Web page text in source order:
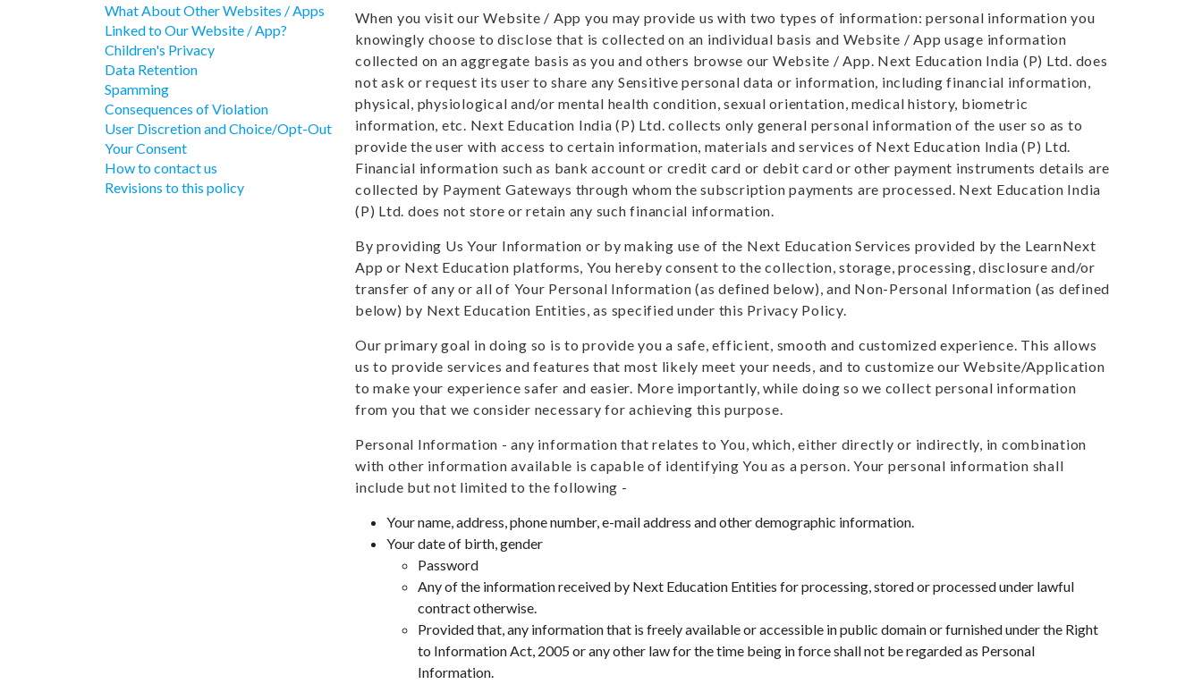
What About Other Websites / Apps
Linked to Our Website / App?
Children's Privacy
Data Retention
Spamming
Consequences of Violation
User Discretion and Choice/Opt-Out
Your Consent
How to contact us
Revisions to this policy
When you visit our Website / App you may provide us with two types of information: personal information you
knowingly choose to disclose that is collected on an individual basis and Website / App usage information
collected on an aggregate basis as you and others browse our Website / App. Next Education India (P) Ltd. does
not ask or request its user to share any Sensitive personal data or information, including financial information,
physical, physiological and/or mental health condition, sexual orientation, medical history, biometric
information, etc. Next Education India (P) Ltd. collects only general personal information of the user so as to
provide the user with access to certain information, materials and services of Next Education India (P) Ltd.
Financial information such as bank account or credit card or debit card or other payment instruments details are
collected by Payment Gateways through whom the subscription payments are processed. Next Education India
(P) Ltd. does not store or retain any such financial information.
By providing Us Your Information or by making use of the Next Education Services provided by the LearnNext
App or Next Education platforms, You hereby consent to the collection, storage, processing, disclosure and/or
transfer of any or all of Your Personal Information (as defined below), and Non-Personal Information (as defined
below) by Next Education Entities, as specified under this Privacy Policy.
Our primary goal in doing so is to provide you a safe, efficient, smooth and customized experience. This allows
us to provide services and features that most likely meet your needs, and to customize our Website/Application
to make your experience safer and easier. More importantly, while doing so we collect personal information
from you that we consider necessary for achieving this purpose.
Personal Information - any information that relates to You, which, either directly or indirectly, in combination
with other information available is capable of identifying You as a person. Your personal information shall
include but not limited to the following -
Your name, address, phone number, e-mail address and other demographic information.
Your date of birth, gender
Password
Any of the information received by Next Education Entities for processing, stored or processed under lawful
contract otherwise.
Provided that, any information that is freely available or accessible in public domain or furnished under the Right
to Information Act, 2005 or any other law for the time being in force shall not be regarded as Personal
Information.